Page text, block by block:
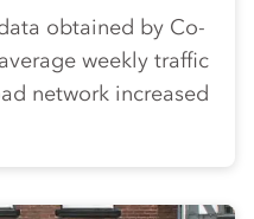
obtained by Co-
weekly traffic
network increased